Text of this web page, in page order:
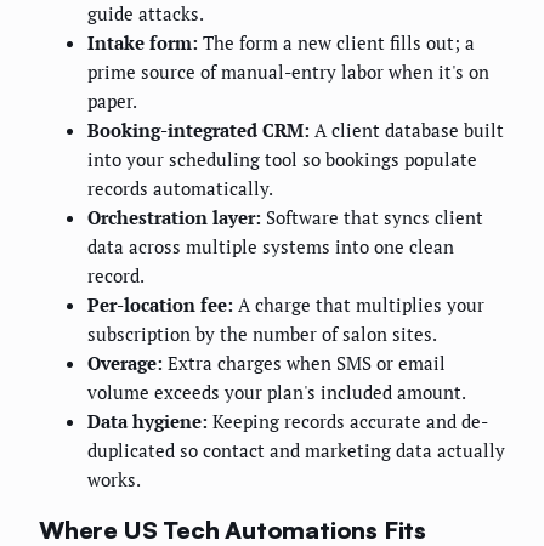
guide attacks.
Intake form: The form a new client fills out; a
prime source of manual-entry labor when it's on
paper.
Booking-integrated CRM: A client database built
into your scheduling tool so bookings populate
records automatically.
Orchestration layer: Software that syncs client
data across multiple systems into one clean
record.
Per-location fee: A charge that multiplies your
subscription by the number of salon sites.
Overage: Extra charges when SMS or email
volume exceeds your plan's included amount.
Data hygiene: Keeping records accurate and de-
duplicated so contact and marketing data actually
works.
Where US Tech Automations Fits